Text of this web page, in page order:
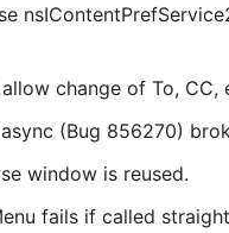
change of To,
(Bug 856270)
window is reused.
fails if called